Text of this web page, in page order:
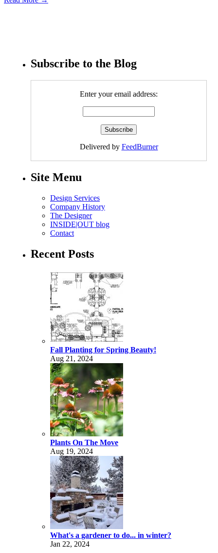
Subscribe to the Blog
Enter your email address:
Delivered by FeedBurner
Site Menu
Design Services
Company History
The Designer
INSIDE|OUT blog
Contact
Recent Posts
Fall Planting for Spring Beauty!
Aug 21, 2024
Plants On The Move
Aug 19, 2024
What's a gardener to do... in winter?
Jan 22, 2024